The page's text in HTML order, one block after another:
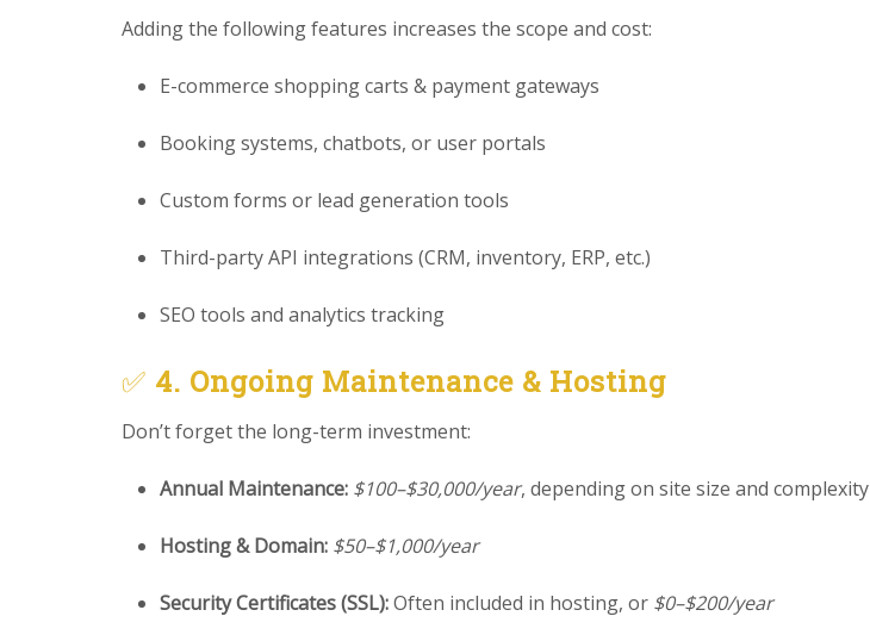
Adding the following features increases the scope and cost:
E-commerce shopping carts & payment gateways
Booking systems, chatbots, or user portals
Custom forms or lead generation tools
Third-party API integrations (CRM, inventory, ERP, etc.)
SEO tools and analytics tracking
✅ 4. Ongoing Maintenance & Hosting
Don’t forget the long-term investment:
Annual Maintenance: $100–$30,000/year, depending on site size and complexity
Hosting & Domain: $50–$1,000/year
Security Certificates (SSL):Often included in hosting, or $0–$200/year